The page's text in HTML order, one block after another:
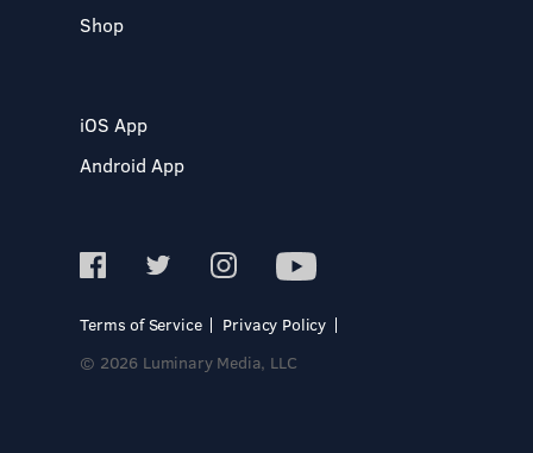
Shop
iOS App
Android App
Terms of Service
Privacy Policy
© 2026 Luminary Media, LLC